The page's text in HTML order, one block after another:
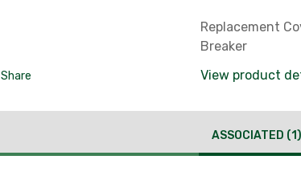
Share
Replacement
Breaker
View product
ASSOCIATED (1)